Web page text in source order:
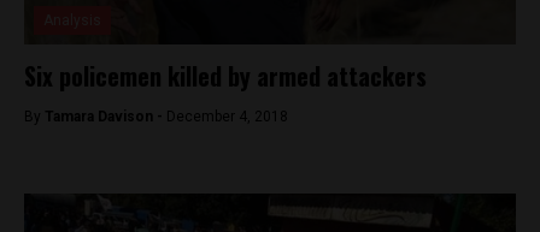
Six policemen killed by armed attackers
By Tamara Davison - December 4, 2018